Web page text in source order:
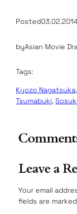
Posted
byAsian Movie
Tags:
Kyozo Nagatsuka,
Tsumabuki,
Leave a
Your email
fields are marked